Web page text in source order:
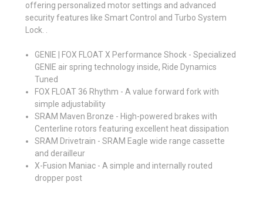
offering personalized motor settings and advanced
security features like Smart Control and Turbo System
Lock. .
GENIE | FOX FLOAT X Performance Shock - Specialized
GENIE air spring technology inside, Ride Dynamics
Tuned
FOX FLOAT 36 Rhythm - A value forward fork with
simple adjustability
SRAM Maven Bronze - High-powered brakes with
Centerline rotors featuring excellent heat dissipation
SRAM Drivetrain - SRAM Eagle wide range cassette
and derailleur
X-Fusion Maniac - A simple and internally routed
dropper post